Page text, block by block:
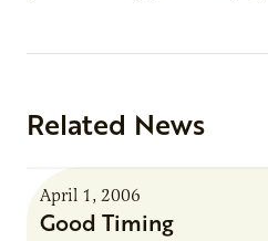
Related News
April 1, 2006
Good Timing